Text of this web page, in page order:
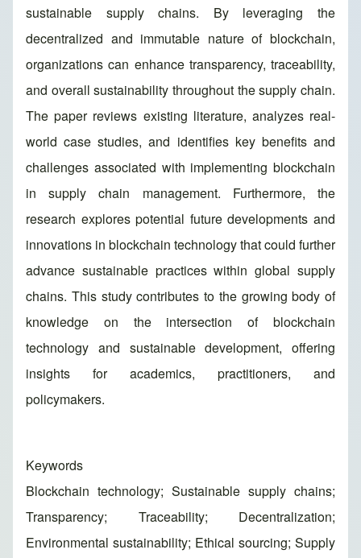
sustainable supply chains. By leveraging the
decentralized and immutable nature of blockchain,
organizations can enhance transparency, traceability,
and overall sustainability throughout the supply chain.
The paper reviews existing literature, analyzes real-
world case studies, and identifies key benefits and
challenges associated with implementing blockchain
in supply chain management. Furthermore, the
research explores potential future developments and
innovations in blockchain technology that could further
advance sustainable practices within global supply
chains. This study contributes to the growing body of
knowledge on the intersection of blockchain
technology and sustainable development, offering
insights for academics, practitioners, and
policymakers.
Keywords
Blockchain technology; Sustainable supply chains;
Transparency; Traceability; Decentralization;
Environmental sustainability; Ethical sourcing; Supply